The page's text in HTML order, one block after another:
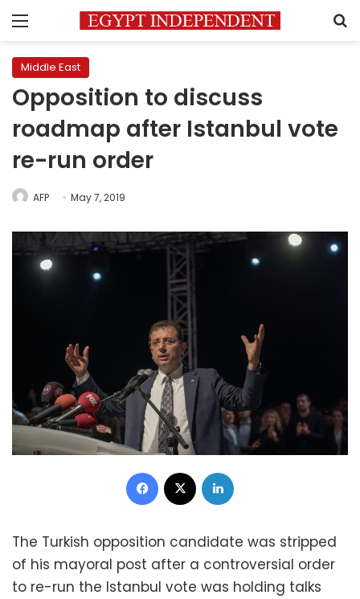
Menu
Middle East
Opposition to discuss
roadmap after Istanbul vote
re-run order
AFP May 7, 2019
Facebook
The Turkish opposition candidate was stripped
of his mayoral post after a controversial order
to re-run the Istanbul vote was holding talks